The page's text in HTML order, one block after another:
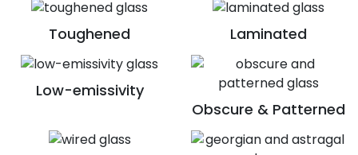
Toughened Laminated
Low-emissivity
Obscure & Patterned